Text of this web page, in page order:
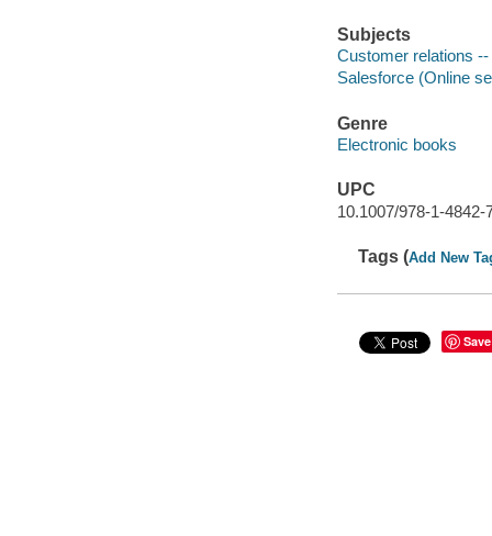
Subjects
Customer relations
Salesforce (Online
Genre
Electronic books
UPC
10.1007/978-1-4842-
Tags (Add New
Save